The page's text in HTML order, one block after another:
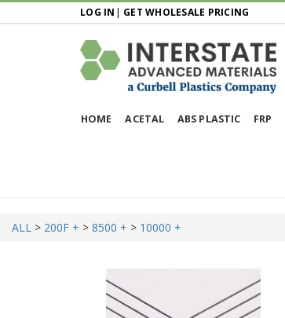
LOG IN | GET WHOLESALE PRICING
HOME ACETAL ABS PLASTIC FRP
ALL > 200F + > 8500 + > 10000 +